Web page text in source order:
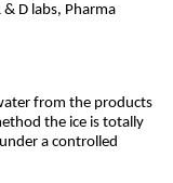
D labs, Pharma
from the products
the ice is totally
a controlled